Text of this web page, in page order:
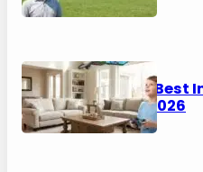
6 of the Best
Kids in 2026